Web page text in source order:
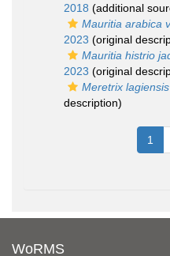
2018 (additional
Mauritia arabica
2023 (original
Mauritia histrio
2023 (original
Meretrix lagiensis
description)
1
WoRMS